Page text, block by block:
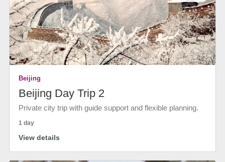
Beijing
Beijing Day Trip 2
Private city trip with guide support and flexible planning.
1 day
View details